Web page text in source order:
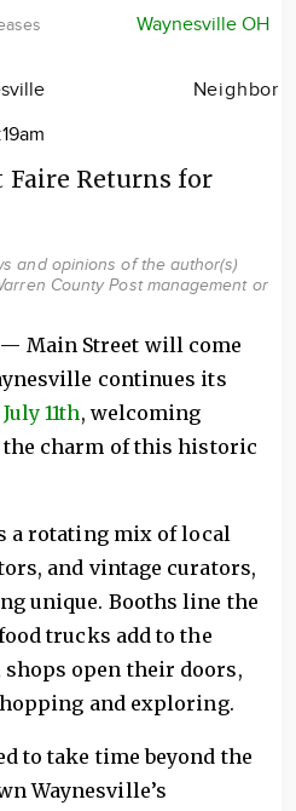
Waynesville OH
Neighbor
Faire Returns for
and opinions of the author(s)
County Post management or
— Main Street will come
continues its
July 11th, welcoming
charm of this historic
a rotating mix of local
and vintage curators,
unique. Booths line the
trucks add to the
open their doors,
and exploring.
to take time beyond the
Waynesville’s